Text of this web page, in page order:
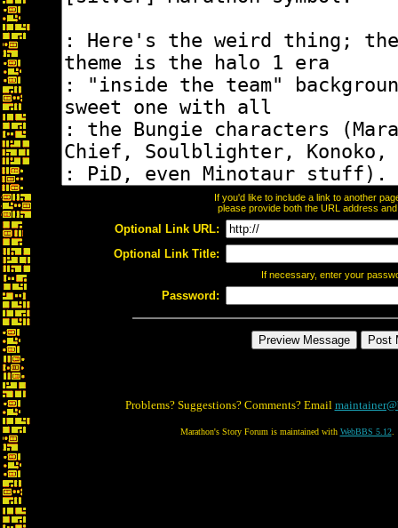
If you'd like to include a link to another
please provide both the URL address
Optional Link URL:
Optional Link Title:
If necessary, enter your
Password:
Problems? Suggestions? Comments? Email
Marathon's Story Forum is maintained with WebBBS 5.12.